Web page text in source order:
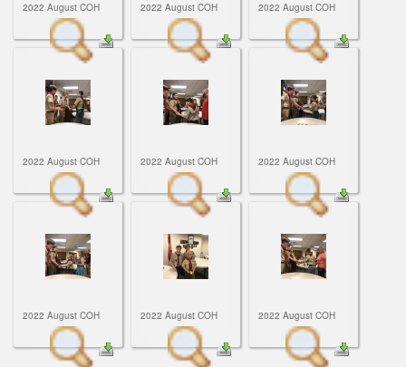
2022 August COH 2022 August COH 2022 August COH
2022 August COH 2022 August COH 2022 August COH
2022 August COH 2022 August COH 2022 August COH